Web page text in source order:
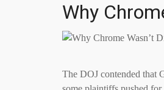
Why
The DOJ contended that